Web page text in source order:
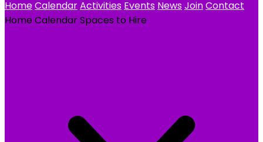
HomeCalendarActivities Events NewsJoinContact
HomeCalendarSpaces to Hire